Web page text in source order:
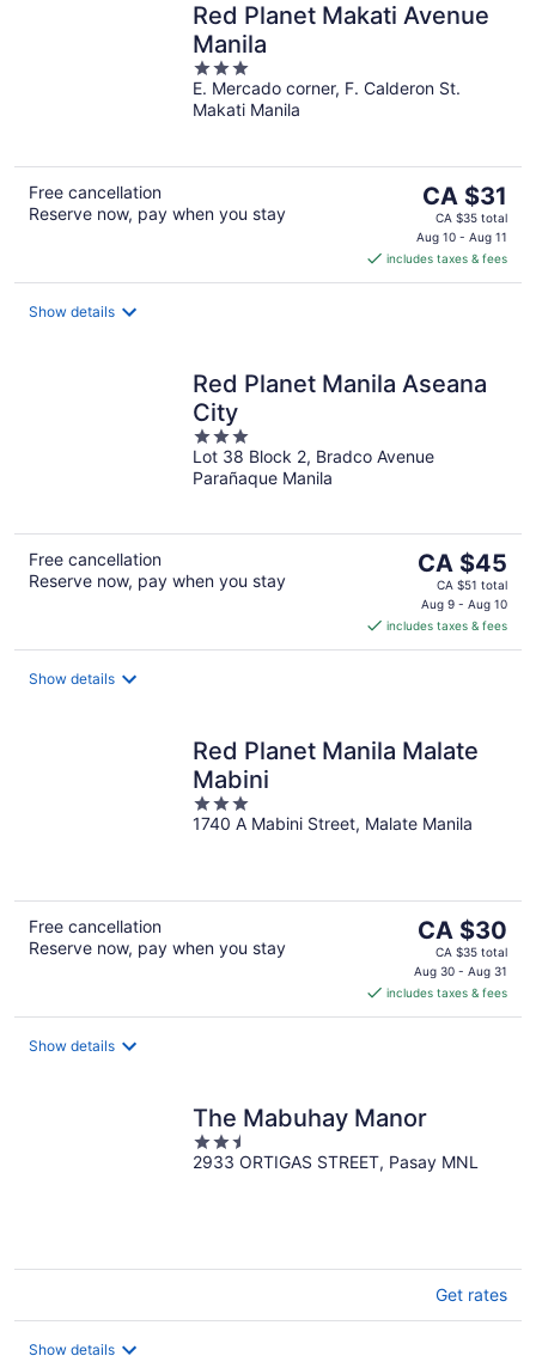
Red Planet Makati Avenue
Manila
3
out
of
E. Mercado corner, F. Calderon St.
Makati Manila
Free cancellation
Reserve now, pay when you stay
The
price
is
CA $31
per
CA $31
CA $35 total
Aug 10 - Aug 11
includes taxes & fees
Show details
Red Planet Manila Aseana
City
3
out
of
Lot 38 Block 2, Bradco Avenue
Parañaque Manila
Free cancellation
Reserve now, pay when you stay
The
price
is
CA $45
per
CA $45
CA $51 total
Aug 9 - Aug 10
includes taxes & fees
Show details
Red Planet Manila Malate
Mabini
3
out
1740 A Mabini Street, Malate Manila
Free cancellation
Reserve now, pay when you stay
The
price
is
CA $30
per
CA $30
CA $35 total
Aug 30 - Aug 31
includes taxes & fees
Show details
The Mabuhay Manor
2.5
out
2933 ORTIGAS STREET, Pasay MNL
Get rates
Show details